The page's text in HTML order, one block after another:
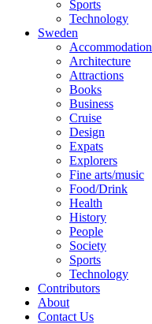
Sports
Technology
Sweden
Accommodation
Architecture
Attractions
Books
Business
Cruise
Design
Expats
Explorers
Fine arts/music
Food/Drink
Health
History
People
Society
Sports
Technology
Contributors
About
Contact Us